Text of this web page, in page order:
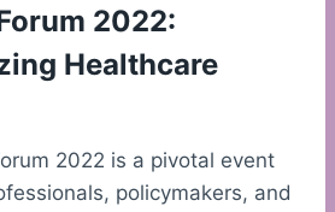
2022:
Healthcare
2022 is a pivotal event
policymakers, and